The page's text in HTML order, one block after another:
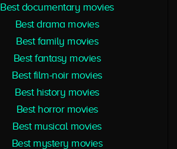
Best documentary movies
Best drama movies
Best family movies
Best fantasy movies
Best film-noir movies
Best history movies
Best horror movies
Best musical movies
Best mystery movies